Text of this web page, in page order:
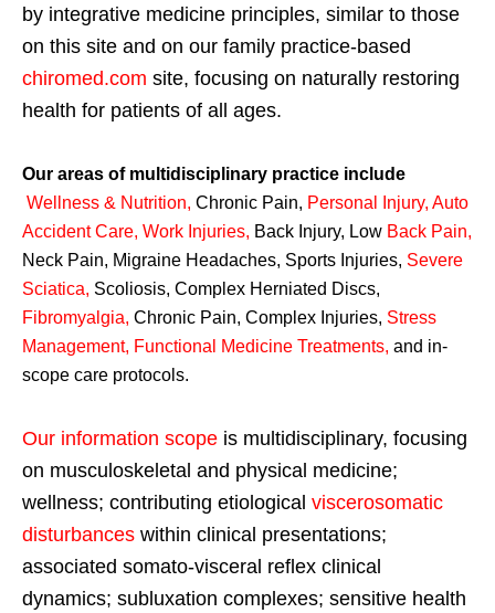
by integrative medicine principles, similar to those
on this site and on our family practice-based
chiromed.com site, focusing on naturally restoring
health for patients of all ages.
Our areas of multidisciplinary practice include
Wellness & Nutrition, Chronic Pain, Personal Injury, Auto
Accident Care, Work Injuries, Back Injury, Low Back Pain,
Neck Pain, Migraine Headaches, Sports Injuries, Severe
Sciatica, Scoliosis, Complex Herniated Discs,
Fibromyalgia, Chronic Pain, Complex Injuries, Stress
Management, Functional Medicine Treatments, and in-
scope care protocols.
Our information scope is multidisciplinary, focusing
on musculoskeletal and physical medicine;
wellness; contributing etiological viscerosomatic
disturbances within clinical presentations;
associated somato-visceral reflex clinical
dynamics; subluxation complexes; sensitive health